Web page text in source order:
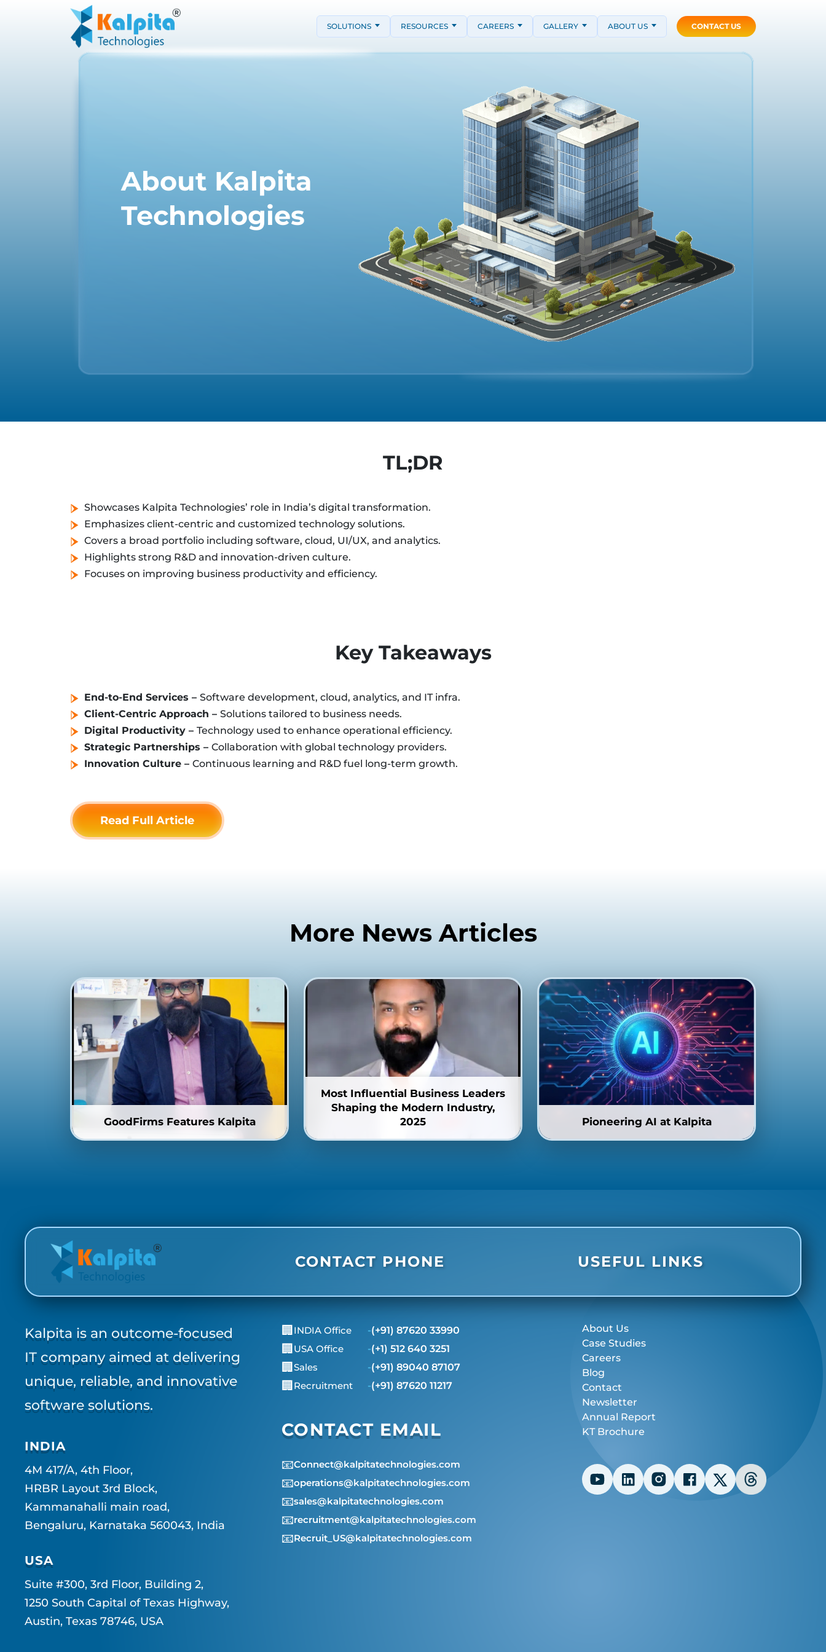
SOLUTIONS RESOURCES CAREERS GALLERY ABOUT US CONTACT US
About Kalpita
Technologies
TL;DR
Showcases Kalpita Technologies’ role in India’s digital transformation.
Emphasizes client-centric and customized technology solutions.
Covers a broad portfolio including software, cloud, UI/UX, and analytics.
Highlights strong R&D and innovation-driven culture.
Focuses on improving business productivity and efficiency.
Key Takeaways
End-to-End Services – Software development, cloud, analytics, and IT infra.
Client-Centric Approach – Solutions tailored to business needs.
Digital Productivity – Technology used to enhance operational efficiency.
Strategic Partnerships – Collaboration with global technology providers.
Innovation Culture – Continuous learning and R&D fuel long-term growth.
Read Full Article
More News Articles
GoodFirms Features Kalpita
Most Influential Business Leaders
Shaping the Modern Industry,
2025
Pioneering AI at Kalpita
CONTACT PHONE USEFUL LINKS
Kalpita is an outcome-focused
IT company aimed at delivering
unique, reliable, and innovative
software solutions.
INDIA
4M 417/A, 4th Floor,
HRBR Layout 3rd Block,
Kammanahalli main road,
Bengaluru, Karnataka 560043, India
USA
Suite #300, 3rd Floor, Building 2,
1250 South Capital of Texas Highway,
Austin, Texas 78746, USA
🏢 INDIA Office -(+91) 87620 33990
🏢 USA Office -(+1) 512 640 3251
🏢 Sales -(+91) 89040 87107
🏢 Recruitment -(+91) 87620 11217
CONTACT EMAIL
📧Connect@kalpitatechnologies.com
📧operations@kalpitatechnologies.com
📧sales@kalpitatechnologies.com
📧recruitment@kalpitatechnologies.com
📧Recruit_US@kalpitatechnologies.com
About Us
Case Studies
Careers
Blog
Contact
Newsletter
Annual Report
KT Brochure